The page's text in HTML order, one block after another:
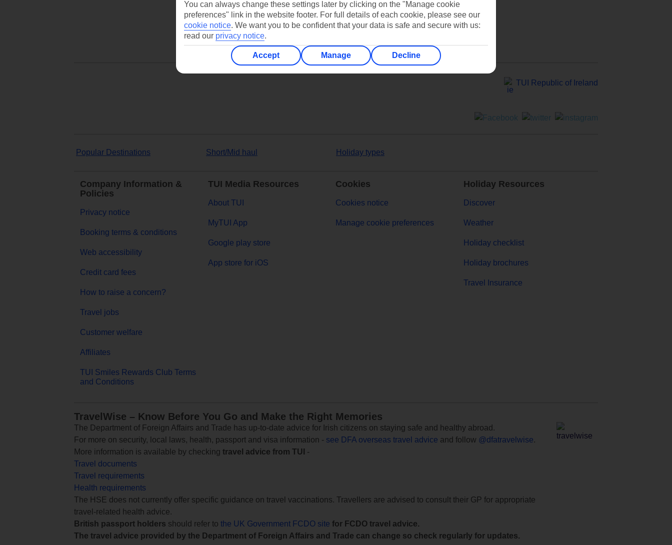
TUI Republic of Ireland
Popular Destinations Short/Mid haul Holiday types
Company Information &
Policies
Privacy notice
Booking terms & conditions
Web accessibility
Credit card fees
How to raise a concern?
Travel jobs
Customer welfare
Affiliates
TUI Smiles Rewards Club Terms
and Conditions
TUI Media Resources
About TUI
MyTUI App
Google play store
App store for iOS
Cookies
Cookies notice
Manage cookie preferences
Holiday Resources
Discover
Weather
Holiday checklist
Holiday brochures
Travel Insurance
TravelWise – Know Before You Go and Make the Right Memories
The Department of Foreign Affairs and Trade has up-to-date advice for Irish citizens on staying safe and healthy abroad.
For more on security, local laws, health, passport and visa information - see DFA overseas travel advice and follow @dfatravelwise.
More information is available by checking travel advice from TUI
-
Travel documents
Travel requirements
Health requirements
The HSE does not currently offer specific guidance on travel vaccinations. Travellers are advised to consult their GP for appropriate
travel-related health advice.
British passport holders should refer to the UK Government FCDO site for FCDO travel advice.
The travel advice provided by the Department of Foreign Affairs and Trade can change so check regularly for updates.
You can always change these settings later by clicking on the "Manage cookie
preferences" link in the website footer. For full details of each cookie, please see our
cookie notice. We want you to be confident that your data is safe and secure with us:
read our privacy notice.
Accept Manage Decline